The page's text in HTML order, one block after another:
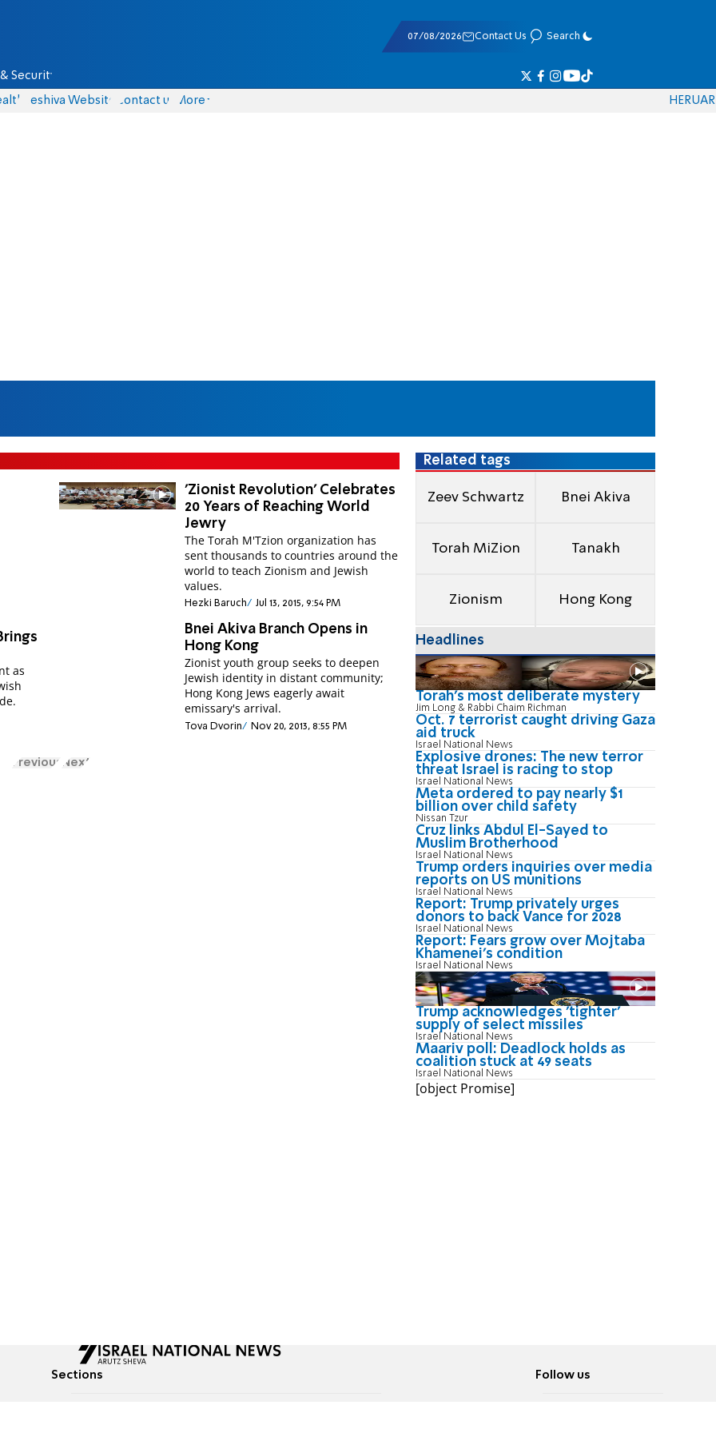
07/08/2026 Contact Us Search
Security
Yeshiva Website Contact us More HERUAR
'Zionist Revolution' Celebrates
20 Years of Reaching World
Jewry
The Torah M'Tzion organization has
sent thousands to countries around the
world to teach Zionism and Jewish
values.
Hezki Baruch Jul 13, 2015, 9:54 PM
as
Bnei Akiva Branch Opens in
Hong Kong
Zionist youth group seeks to deepen
Jewish identity in distant community;
Hong Kong Jews eagerly await
emissary's arrival.
Tova Dvorin Nov 20, 2013, 8:55 PM
Previous Next
Related tags
Zeev Schwartz Bnei Akiva
Torah MiZion Tanakh
Zionism Hong Kong
Headlines
Torah's most deliberate mystery
Jim Long & Rabbi Chaim Richman
Oct. 7 terrorist caught driving Gaza
aid truck
Israel National News
Explosive drones: The new terror
threat Israel is racing to stop
Israel National News
Meta ordered to pay nearly $1
billion over child safety
Nissan Tzur
Cruz links Abdul El-Sayed to
Muslim Brotherhood
Israel National News
Trump orders inquiries over media
reports on US munitions
Israel National News
Report: Trump privately urges
donors to back Vance for 2028
Israel National News
Report: Fears grow over Mojtaba
Khamenei's condition
Israel National News
Trump acknowledges 'tighter'
supply of select missiles
Israel National News
Maariv poll: Deadlock holds as
coalition stuck at 49 seats
Israel National News
[object Promise]
Sections Follow us